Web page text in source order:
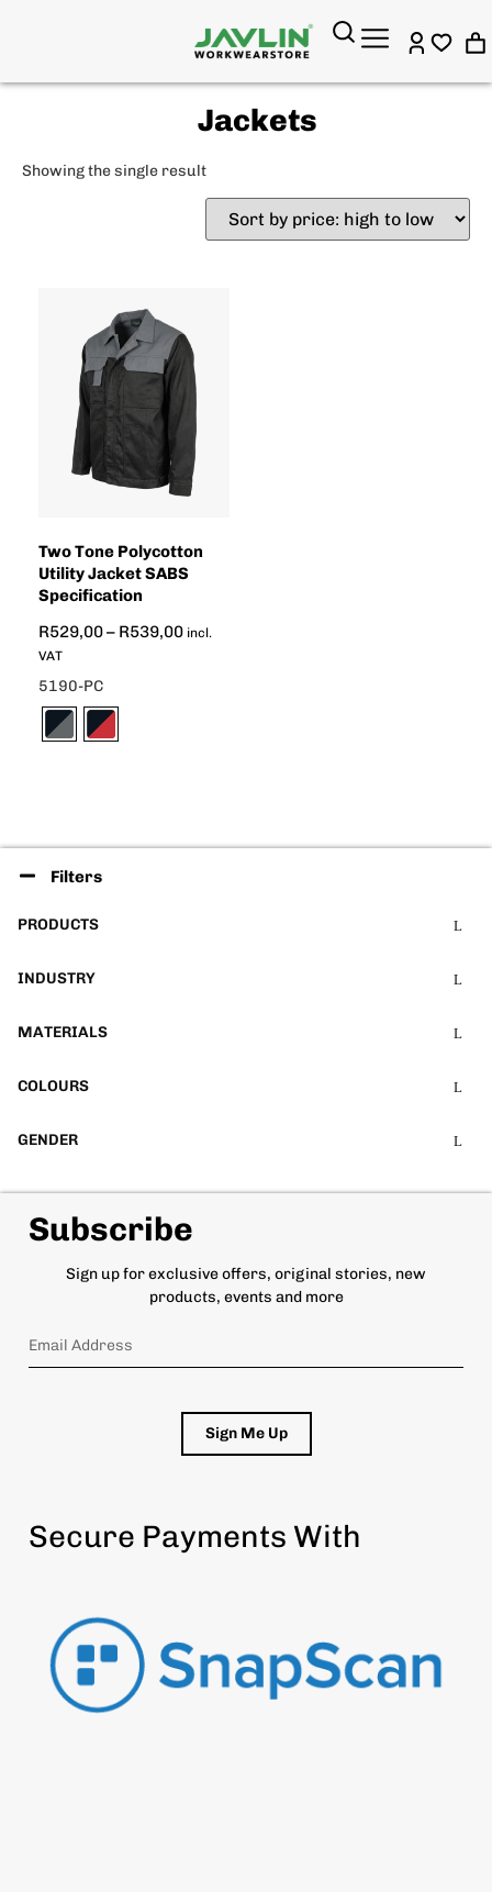
Jackets
Showing the single result
Two Tone Polycotton
Utility Jacket SABS
Specification
R529,00– R539,00 incl.
VAT
5190-PC
Filters
PRODUCTS
INDUSTRY
MATERIALS
COLOURS
GENDER
Subscribe
Sign up for exclusive offers, original stories, new
products, events and more
Sign Me Up
Secure Payments With